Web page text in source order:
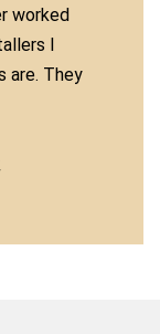
worked
I
are. They